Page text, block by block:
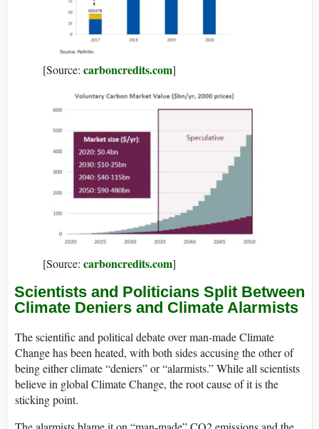
[Source: carboncredits.com]
[Source: carboncredits.com]
Scientists and Politicians Split Between
Climate Deniers and Climate Alarmists
The scientific and political debate over man-made Climate
Change has been heated, with both sides accusing the other of
being either climate “deniers” or “alarmists.” While all scientists
believe in global Climate Change, the root cause of it is the
sticking point.